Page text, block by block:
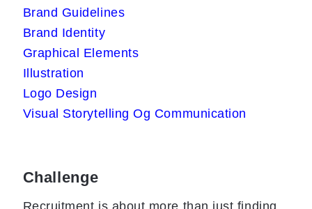
Brand Guidelines
Brand Identity
Graphical Elements
Illustration
Logo Design
Visual Storytelling Og Communication
Challenge
Recruitment is about more than just finding